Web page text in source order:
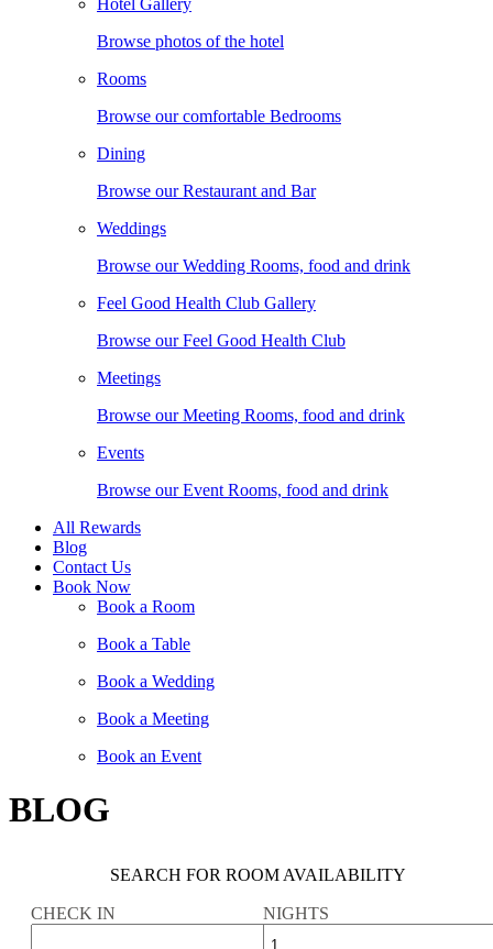
Hotel Gallery
Browse photos of the hotel
Rooms
Browse our comfortable Bedrooms
Dining
Browse our Restaurant and Bar
Weddings
Browse our Wedding Rooms, food and drink
Feel Good Health Club Gallery
Browse our Feel Good Health Club
Meetings
Browse our Meeting Rooms, food and drink
Events
Browse our Event Rooms, food and drink
All Rewards
Blog
Contact Us
Book Now
Book a Room
Book a Table
Book a Wedding
Book a Meeting
Book an Event
BLOG
SEARCH FOR ROOM AVAILABILITY
CHECK IN NIGHTS